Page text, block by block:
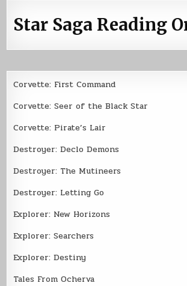
Star Saga Reading
Corvette: First Command
Corvette: Seer of the Black Star
Corvette: Pirate’s Lair
Destroyer: Declo Demons
Destroyer: The Mutineers
Destroyer: Letting Go
Explorer: New Horizons
Explorer: Searchers
Explorer: Destiny
Tales From Ocherva